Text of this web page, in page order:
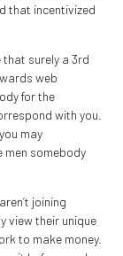
that incentivized
surely a 3rd
web
for the
with you.
may
men somebody
joining
view their unique
to make money.